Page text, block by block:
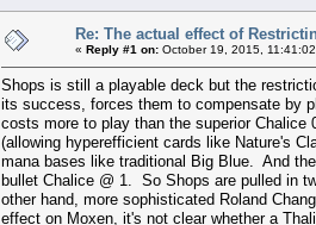
Re: The actual effect of
« Reply #1 on: October 19, 2015,
Shops is still a playable deck but the
its success, forces them to compensate by
costs more to play than the superior
(allowing hyperefficient cards like Nature's
mana bases like traditional Big Blue. And
bullet Chalice @ 1. So Shops are pulled in
other hand, more sophisticated Roland
effect on Moxen, it's not clear whether a